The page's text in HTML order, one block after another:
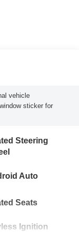
vehicle
sticker for
Steering
Auto
Seats
Ignition